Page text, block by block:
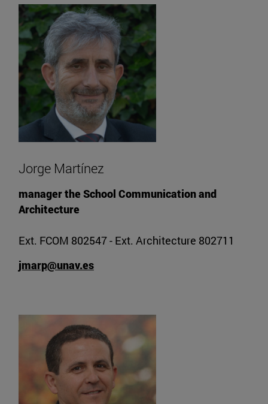
Jorge Martínez
manager the School Communication and
Architecture
Ext. FCOM 802547 - Ext. Architecture 802711
jmarp@unav.es